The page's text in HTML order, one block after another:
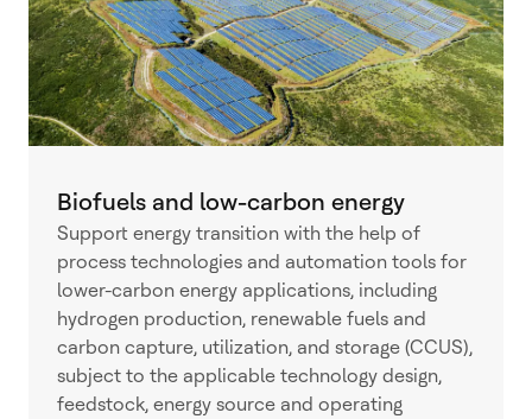
Biofuels and low-carbon energy
Support energy transition with the help of
process technologies and automation tools for
lower-carbon energy applications, including
hydrogen production, renewable fuels and
carbon capture, utilization, and storage (CCUS),
subject to the applicable technology design,
feedstock, energy source and operating